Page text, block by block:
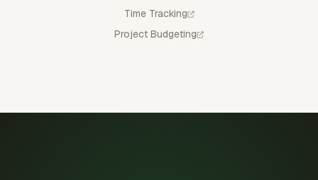
Time Tracking
Project Budgeting